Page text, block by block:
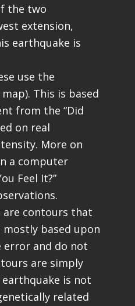
the two
extension,
earthquake is
use the
This is based
from the “Did
on real
More on
a computer
Feel It?”
are contours that
based upon
error and do not
are simply
is not
related